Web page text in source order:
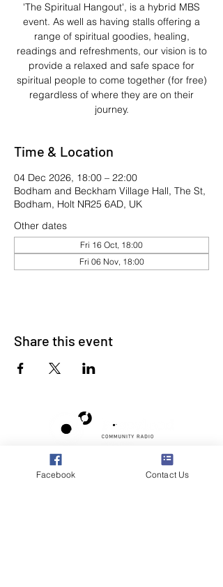
'The Spiritual Hangout', is a hybrid MBS
event. As well as having stalls offering a
range of spiritual goodies, healing,
readings and refreshments, our vision is to
provide a relaxed and safe space for
spiritual people to come together (for free)
regardless of where they are on their
journey.
Time & Location
04 Dec 2026, 18:00 – 22:00
Bodham and Beckham Village Hall, The St,
Bodham, Holt NR25 6AD, UK
Other dates
Fri 16 Oct, 18:00
Fri 06 Nov, 18:00
Share this event
Poppyland Community Radio
Facebook Contact Us